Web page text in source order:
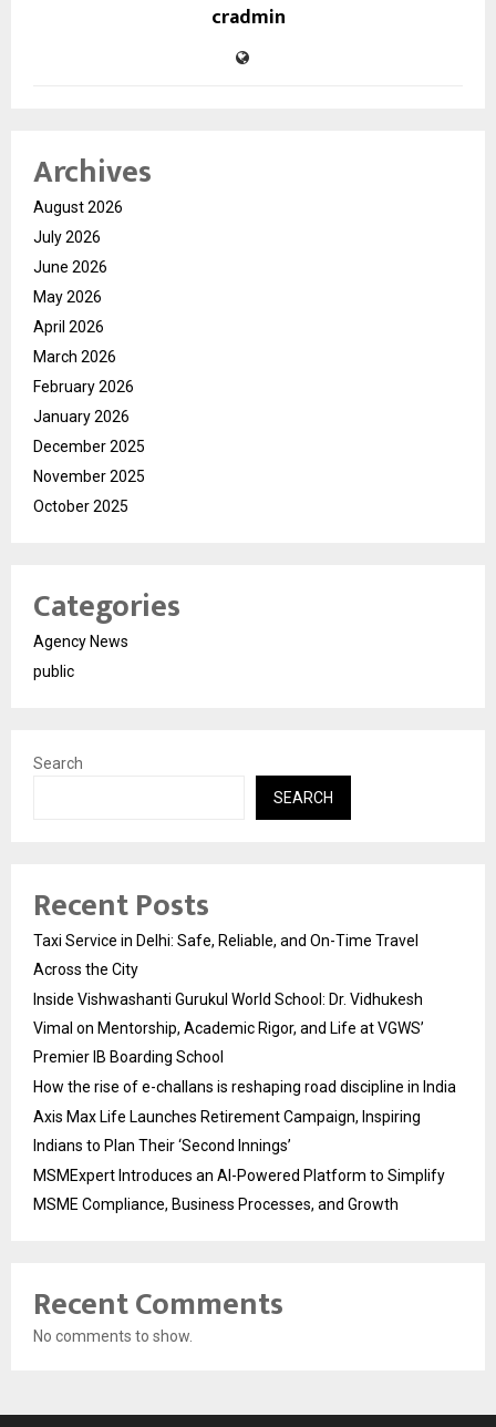
cradmin
Archives
August 2026
July 2026
June 2026
May 2026
April 2026
March 2026
February 2026
January 2026
December 2025
November 2025
October 2025
Categories
Agency News
public
Search
SEARCH
Recent Posts
Taxi Service in Delhi: Safe, Reliable, and On-Time Travel
Across the City
Inside Vishwashanti Gurukul World School: Dr. Vidhukesh
Vimal on Mentorship, Academic Rigor, and Life at VGWS’
Premier IB Boarding School
How the rise of e-challans is reshaping road discipline in India
Axis Max Life Launches Retirement Campaign, Inspiring
Indians to Plan Their ‘Second Innings’
MSMExpert Introduces an AI-Powered Platform to Simplify
MSME Compliance, Business Processes, and Growth
Recent Comments
No comments to show.